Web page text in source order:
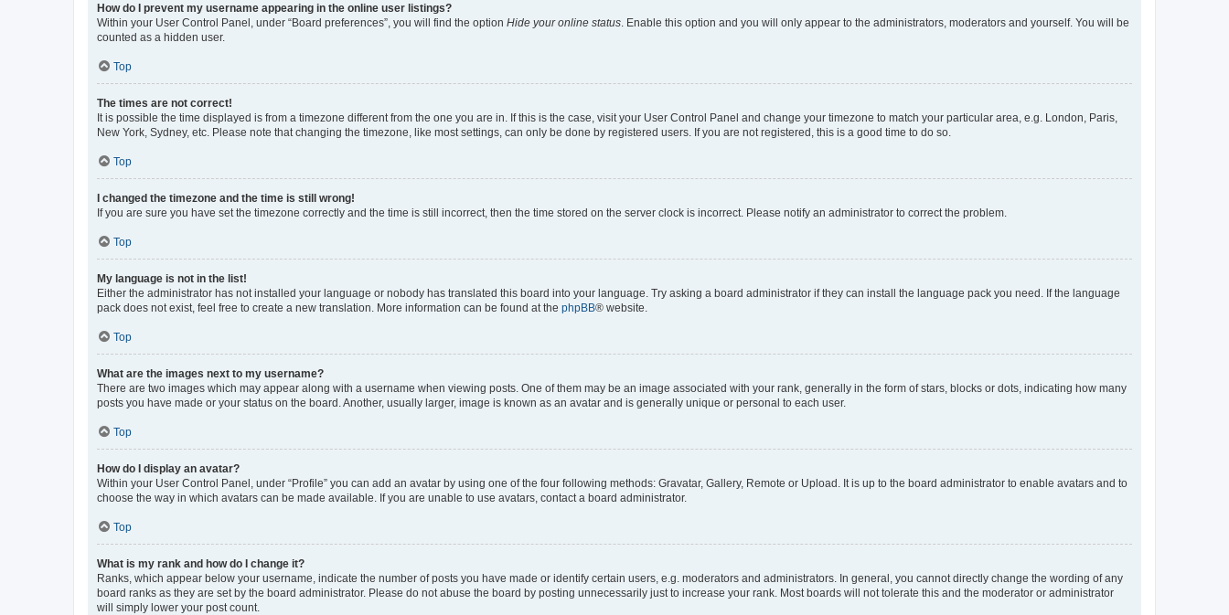
How do I prevent my username appearing in the online user listings?
Within your User Control Panel, under “Board preferences”, you will find the option Hide your online status . Enable this option and you will only appear to the administrators, moderators and yourself. You will be
counted as a hidden user.
Top
The times are not correct!
It is possible the time displayed is from a timezone different from the one you are in. If this is the case, visit your User Control Panel and change your timezone to match your particular area, e.g. London, Paris,
New York, Sydney, etc. Please note that changing the timezone, like most settings, can only be done by registered users. If you are not registered, this is a good time to do so.
Top
I changed the timezone and the time is still wrong!
If you are sure you have set the timezone correctly and the time is still incorrect, then the time stored on the server clock is incorrect. Please notify an administrator to correct the problem.
Top
My language is not in the list!
Either the administrator has not installed your language or nobody has translated this board into your language. Try asking a board administrator if they can install the language pack you need. If the language
pack does not exist, feel free to create a new translation. More information can be found at the phpBB® website.
Top
What are the images next to my username?
There are two images which may appear along with a username when viewing posts. One of them may be an image associated with your rank, generally in the form of stars, blocks or dots, indicating how many
posts you have made or your status on the board. Another, usually larger, image is known as an avatar and is generally unique or personal to each user.
Top
How do I display an avatar?
Within your User Control Panel, under “Profile” you can add an avatar by using one of the four following methods: Gravatar, Gallery, Remote or Upload. It is up to the board administrator to enable avatars and to
choose the way in which avatars can be made available. If you are unable to use avatars, contact a board administrator.
Top
What is my rank and how do I change it?
Ranks, which appear below your username, indicate the number of posts you have made or identify certain users, e.g. moderators and administrators. In general, you cannot directly change the wording of any
board ranks as they are set by the board administrator. Please do not abuse the board by posting unnecessarily just to increase your rank. Most boards will not tolerate this and the moderator or administrator
will simply lower your post count.